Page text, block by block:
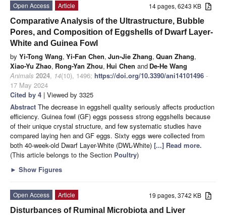
14 pages, 6243 KB
Open Access
Article
Comparative Analysis of the Ultrastructure, Bubble
Pores, and Composition of Eggshells of Dwarf Layer-
White and Guinea Fowl
by Yi-Tong Wang, Yi-Fan Chen, Jun-Jie Zhang, Quan Zhang,
Xiao-Yu Zhao, Rong-Yan Zhou, Hui Chen and De-He Wang
Animals 2024, 14(10), 1496; https://doi.org/10.3390/ani14101496 -
17 May 2024
Cited by 4 | Viewed by 3325
Abstract The decrease in eggshell quality seriously affects production
efficiency. Guinea fowl (GF) eggs possess strong eggshells because
of their unique crystal structure, and few systematic studies have
compared laying hen and GF eggs. Sixty eggs were collected from
both 40-week-old Dwarf Layer-White (DWL-White) [...] Read more.
(This article belongs to the Section Poultry)
► Show Figures
19 pages, 3742 KB
Open Access
Article
Disturbances of Ruminal Microbiota and Liver